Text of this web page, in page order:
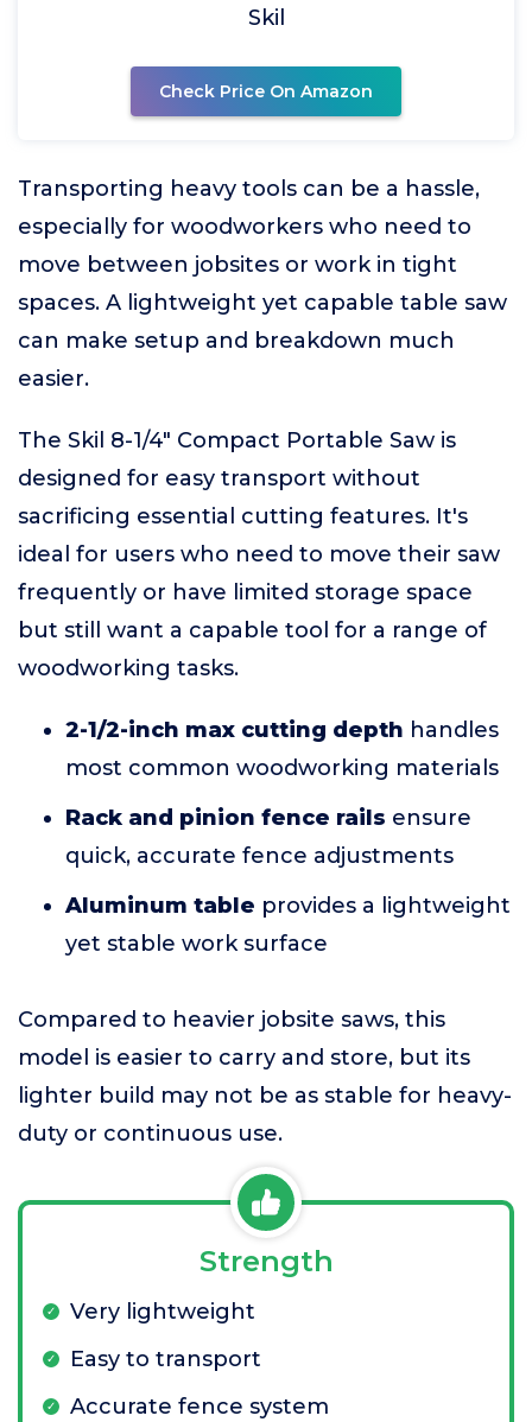
Skil
Check Price On Amazon
Transporting heavy tools can be a hassle,
especially for woodworkers who need to
move between jobsites or work in tight
spaces. A lightweight yet capable table saw
can make setup and breakdown much
easier.
The Skil 8-1/4" Compact Portable Saw is
designed for easy transport without
sacrificing essential cutting features. It's
ideal for users who need to move their saw
frequently or have limited storage space
but still want a capable tool for a range of
woodworking tasks.
2-1/2-inch max cutting depth handles
most common woodworking materials
Rack and pinion fence rails ensure
quick, accurate fence adjustments
Aluminum table provides a lightweight
yet stable work surface
Compared to heavier jobsite saws, this
model is easier to carry and store, but its
lighter build may not be as stable for heavy-
duty or continuous use.
Strength
Very lightweight
Easy to transport
Accurate fence system